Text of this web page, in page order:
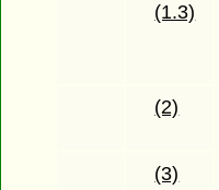
(1.3)
(2)
(3)